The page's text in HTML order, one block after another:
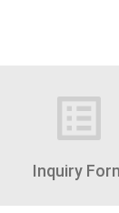
list_alt
Inquiry